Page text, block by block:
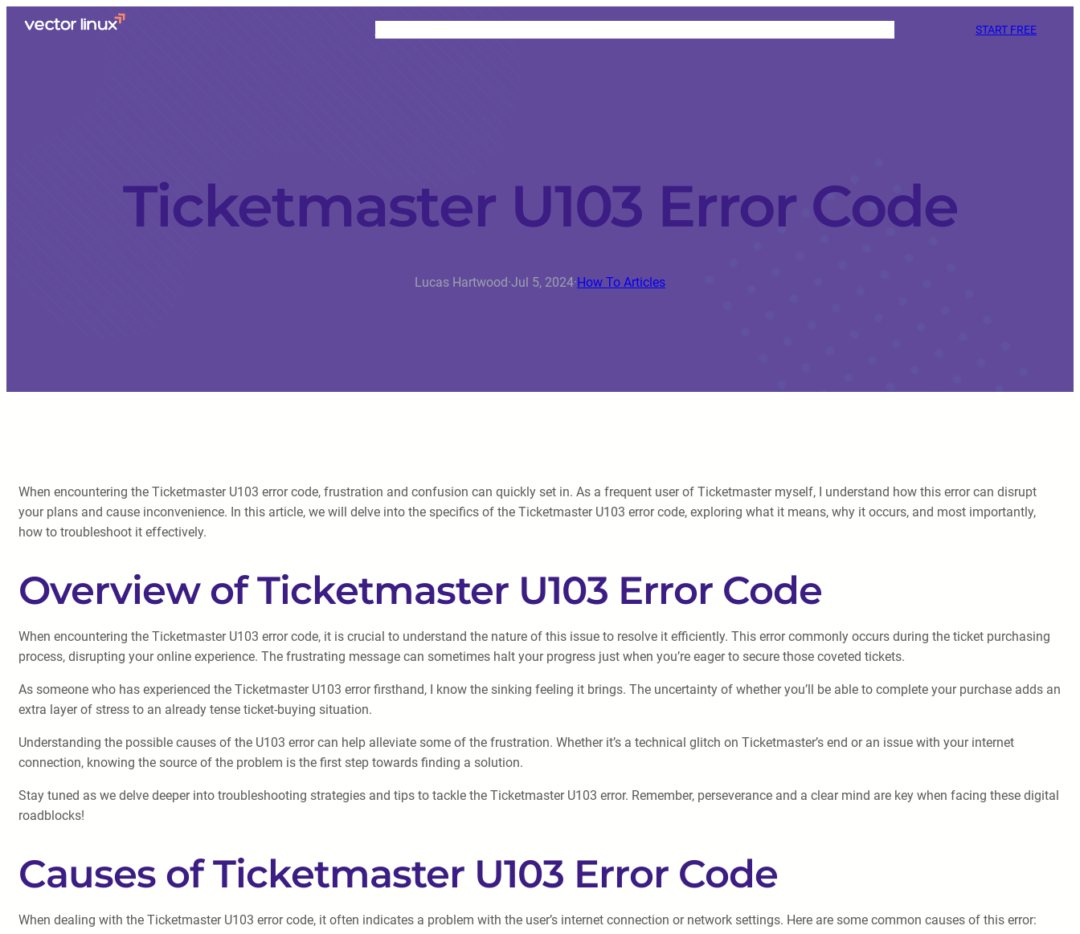
START FREE
Ticketmaster U103 Error Code
Lucas Hartwood·Jul 5, 2024·How To Articles
When encountering the Ticketmaster U103 error code, frustration and confusion can quickly set in. As a frequent user of Ticketmaster myself, I understand how this error can disrupt
your plans and cause inconvenience. In this article, we will delve into the specifics of the Ticketmaster U103 error code, exploring what it means, why it occurs, and most importantly,
how to troubleshoot it effectively.
Overview of Ticketmaster U103 Error Code
When encountering the Ticketmaster U103 error code, it is crucial to understand the nature of this issue to resolve it efficiently. This error commonly occurs during the ticket purchasing
process, disrupting your online experience. The frustrating message can sometimes halt your progress just when you’re eager to secure those coveted tickets.
As someone who has experienced the Ticketmaster U103 error firsthand, I know the sinking feeling it brings. The uncertainty of whether you’ll be able to complete your purchase adds an
extra layer of stress to an already tense ticket-buying situation.
Understanding the possible causes of the U103 error can help alleviate some of the frustration. Whether it’s a technical glitch on Ticketmaster’s end or an issue with your internet
connection, knowing the source of the problem is the first step towards finding a solution.
Stay tuned as we delve deeper into troubleshooting strategies and tips to tackle the Ticketmaster U103 error. Remember, perseverance and a clear mind are key when facing these digital
roadblocks!
Causes of Ticketmaster U103 Error Code
When dealing with the Ticketmaster U103 error code, it often indicates a problem with the user’s internet connection or network settings. Here are some common causes of this error: